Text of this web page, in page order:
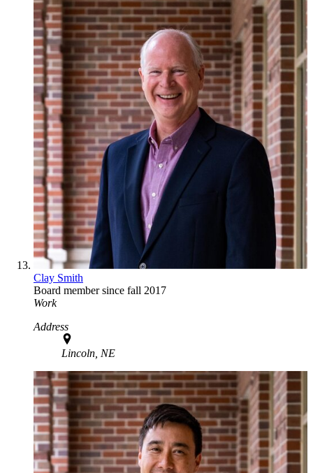
Clay Smith
Board member since fall 2017
Work
Address
Lincoln, NE